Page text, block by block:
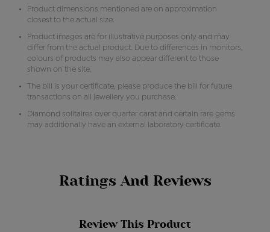
Product dimensions mentioned are on approximation
closest to the actual size.
Product images are for illustrative purposes only and may
differ from the actual product. Due to differences in monitors,
colours of products may also appear different to those
shown on the site.
The bill is your certificate, please produce the bill for future
transactions on all jewellery you purchase.
Diamond solitaires over quarter carat and certain rare gems
may additionally have an external laboratory certificate.
Ratings And Reviews
Review This Product